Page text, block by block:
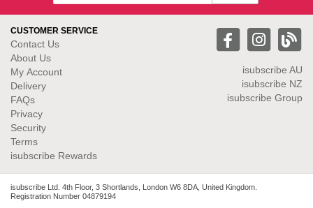
CUSTOMER SERVICE
Contact Us
About Us
My Account
Delivery
FAQs
Privacy
Security
Terms
isubscribe Rewards
isubscribe AU
isubscribe NZ
isubscribe Group
isubscribe Ltd. 4th Floor, 3 Shortlands, London W6 8DA, United Kingdom.
Registration Number 04879194